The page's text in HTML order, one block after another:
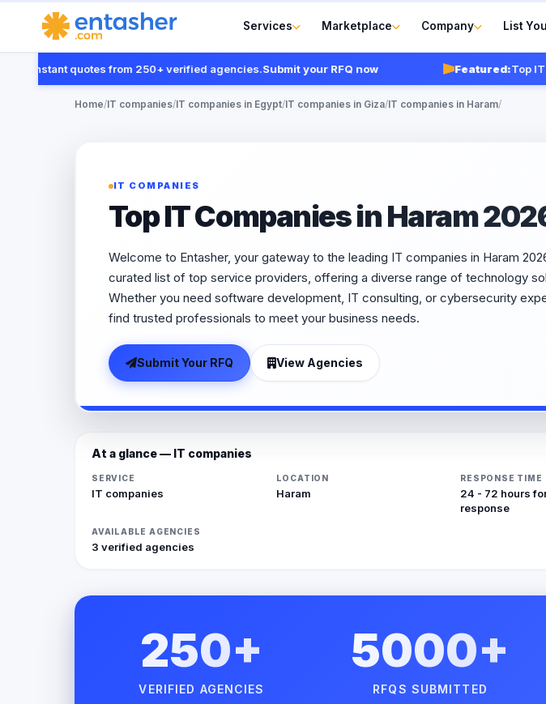
Services Marketplace Company List
instant quotes from 250+ verified agencies.Submit your RFQ now Featured:Top IT
Home/IT companies/IT companies in Egypt/IT companies in Giza/IT companies in Haram/
IT COMPANIES
Top IT Companies in Haram
Welcome to Entasher, your gateway to the leading IT companies in Haram
curated list of top service providers, offering a diverse range of technology
Whether you need software development, IT consulting, or cybersecurity
find trusted professionals to meet your business needs.
Submit Your RFQ View Agencies
At a glance — IT companies
SERVICE
IT companies
LOCATION
Haram
RESPONSE TIME
24 - 72 hours
response
AVAILABLE AGENCIES
3 verified agencies
250+
VERIFIED AGENCIES
5000+
RFQS SUBMITTED